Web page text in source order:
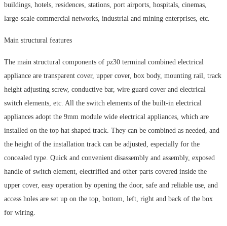
buildings, hotels, residences, stations, port airports, hospitals, cinemas,
large-scale commercial networks, industrial and mining enterprises, etc.
Main structural features
The main structural components of pz30 terminal combined electrical
appliance are transparent cover, upper cover, box body, mounting rail, track
height adjusting screw, conductive bar, wire guard cover and electrical
switch elements, etc. All the switch elements of the built-in electrical
appliances adopt the 9mm module wide electrical appliances, which are
installed on the top hat shaped track. They can be combined as needed, and
the height of the installation track can be adjusted, especially for the
concealed type. Quick and convenient disassembly and assembly, exposed
handle of switch element, electrified and other parts covered inside the
upper cover, easy operation by opening the door, safe and reliable use, and
access holes are set up on the top, bottom, left, right and back of the box
for wiring.